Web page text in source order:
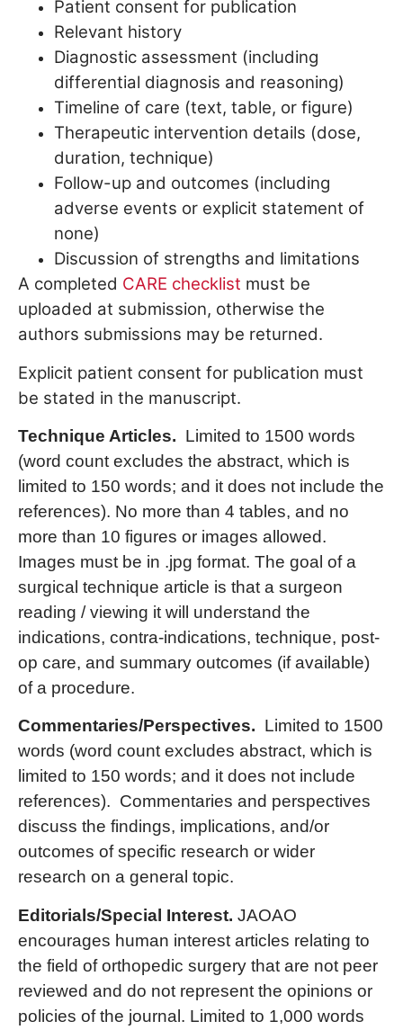
Patient consent for publication
Relevant history
Diagnostic assessment (including
differential diagnosis and reasoning)
Timeline of care (text, table, or figure)
Therapeutic intervention details (dose,
duration, technique)
Follow-up and outcomes (including
adverse events or explicit statement of
none)
Discussion of strengths and limitations
A completed CARE checklist must be
uploaded at submission, otherwise the
authors submissions may be returned.
Explicit patient consent for publication must
be stated in the manuscript.
Technique Articles. Limited to 1500 words
(word count excludes the abstract, which is
limited to 150 words; and it does not include the
references). No more than 4 tables, and no
more than 10 figures or images allowed.
Images must be in .jpg format. The goal of a
surgical technique article is that a surgeon
reading / viewing it will understand the
indications, contra-indications, technique, post-
op care, and summary outcomes (if available)
of a procedure.
Commentaries/Perspectives. Limited to 1500
words (word count excludes abstract, which is
limited to 150 words; and it does not include
references). Commentaries and perspectives
discuss the findings, implications, and/or
outcomes of specific research or wider
research on a general topic.
Editorials/Special Interest. JAOAO
encourages human interest articles relating to
the field of orthopedic surgery that are not peer
reviewed and do not represent the opinions or
policies of the journal. Limited to 1,000 words